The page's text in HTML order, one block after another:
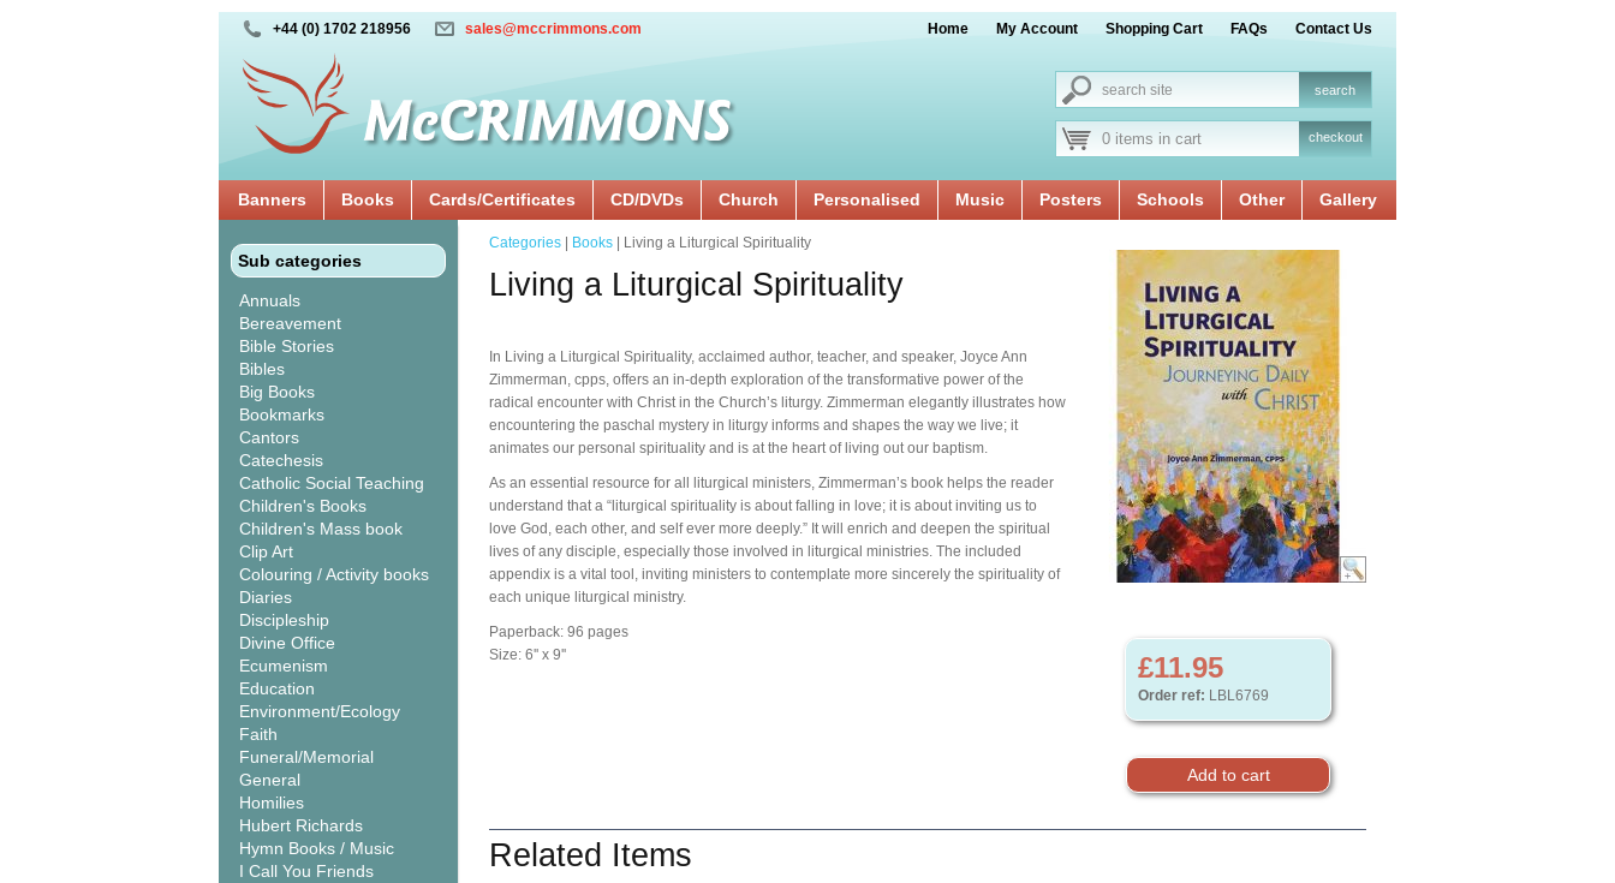
+44 (0) 1702 218956 sales@mccrimmons.com Home My Account Shopping Cart FAQs Contact Us
0 items in cart checkout
Banners Books Cards/Certificates CD/DVDs Church Personalised Music Posters Schools Other Gallery
Sub categories
Annuals
Bereavement
Bible Stories
Bibles
Big Books
Bookmarks
Cantors
Catechesis
Catholic Social Teaching
Children's Books
Children's Mass book
Clip Art
Colouring / Activity books
Diaries
Discipleship
Divine Office
Ecumenism
Education
Environment/Ecology
Faith
Funeral/Memorial
General
Homilies
Hubert Richards
Hymn Books / Music
I Call You Friends
£11.95
Order ref: LBL6769
Categories Books | Living a Liturgical Spirituality
Living a Liturgical Spirituality
In Living a Liturgical Spirituality, acclaimed author, teacher, and speaker, Joyce Ann
Zimmerman, cpps, offers an in-depth exploration of the transformative power of the
radical encounter with Christ in the Church’s liturgy. Zimmerman elegantly illustrates how
encountering the paschal mystery in liturgy informs and shapes the way we live; it
animates our personal spirituality and is at the heart of living out our baptism.
As an essential resource for all liturgical ministers, Zimmerman’s book helps the reader
understand that a “liturgical spirituality is about falling in love; it is about inviting us to
love God, each other, and self ever more deeply.” It will enrich and deepen the spiritual
lives of any disciple, especially those involved in liturgical ministries. The included
appendix is a vital tool, inviting ministers to contemplate more sincerely the spirituality of
each unique liturgical ministry.
Paperback: 96 pages
Size: 6'' x 9''
Related Items